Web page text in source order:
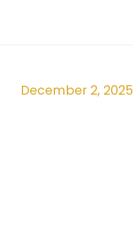
December 2, 2025